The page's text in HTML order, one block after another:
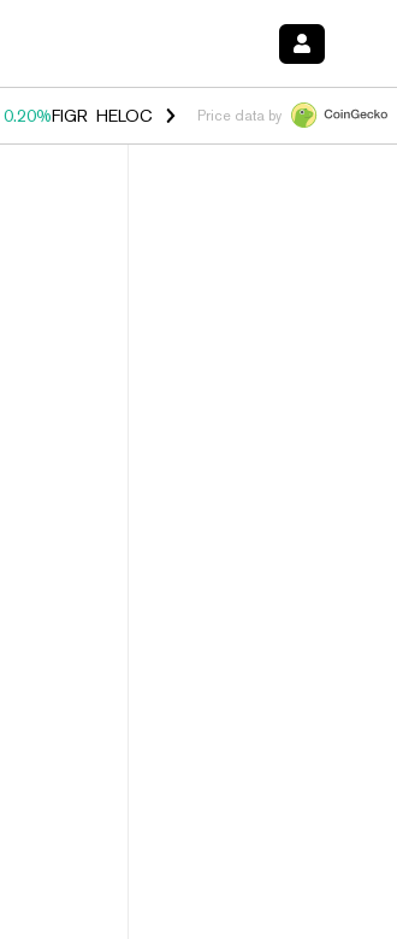
0.20%FIGR_HELOC $1.035 0.20% HYPE $55.26 -
Price data by